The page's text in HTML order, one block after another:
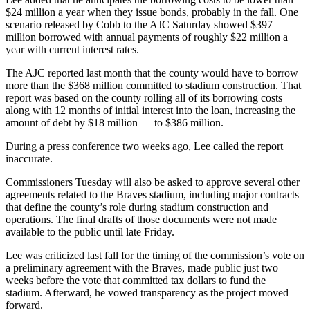
$24 million a year when they issue bonds, probably in the fall. One
scenario released by Cobb to the AJC Saturday showed $397
million borrowed with annual payments of roughly $22 million a
year with current interest rates.
The AJC reported last month that the county would have to borrow
more than the $368 million committed to stadium construction. That
report was based on the county rolling all of its borrowing costs
along with 12 months of initial interest into the loan, increasing the
amount of debt by $18 million — to $386 million.
During a press conference two weeks ago, Lee called the report
inaccurate.
Commissioners Tuesday will also be asked to approve several other
agreements related to the Braves stadium, including major contracts
that define the county’s role during stadium construction and
operations. The final drafts of those documents were not made
available to the public until late Friday.
Lee was criticized last fall for the timing of the commission’s vote on
a preliminary agreement with the Braves, made public just two
weeks before the vote that committed tax dollars to fund the
stadium. Afterward, he vowed transparency as the project moved
forward.